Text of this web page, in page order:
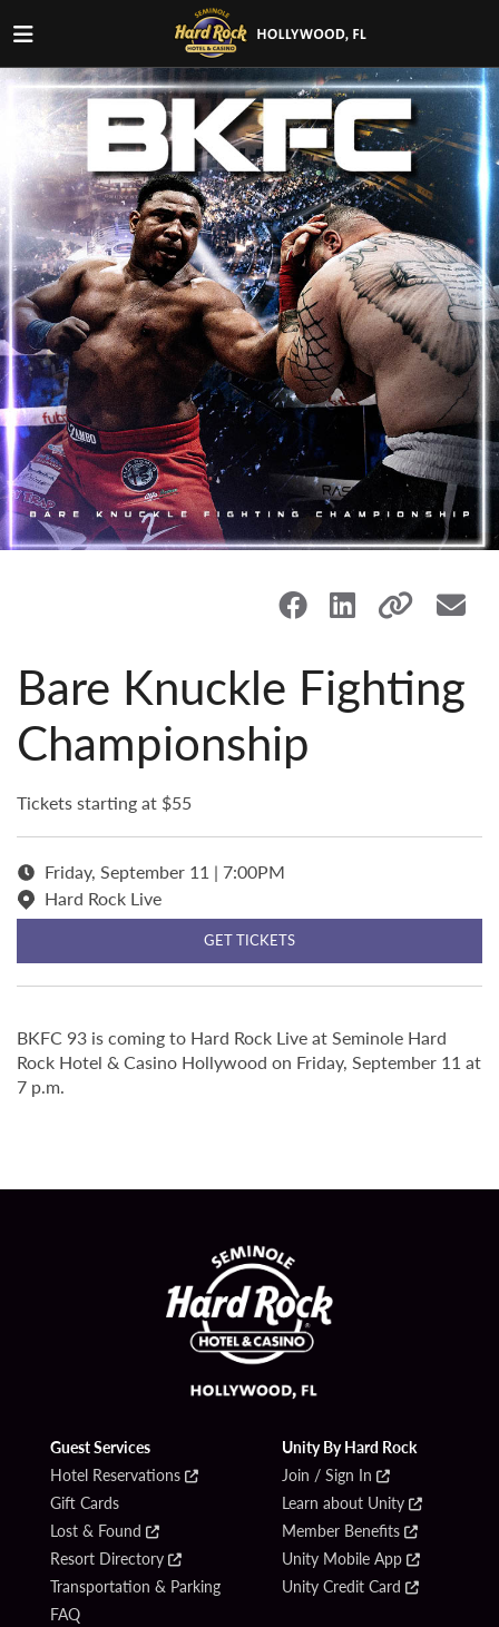
Bare Knuckle Fighting
Championship
Tickets starting at $55
Friday, September 11 | 7:00PM
Hard Rock Live
GET TICKETS
BKFC 93 is coming to Hard Rock Live at Seminole Hard
Rock Hotel & Casino Hollywood on Friday, September 11 at
7 p.m.
Guest Services
Hotel Reservations
Gift Cards
Lost & Found
Resort Directory
Transportation & Parking
FAQ
Unity By Hard Rock
Join / Sign In
Learn about Unity
Member Benefits
Unity Mobile App
Unity Credit Card